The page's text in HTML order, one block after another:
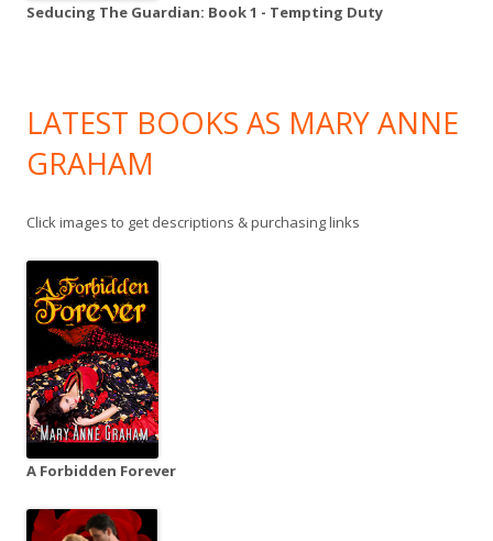
Seducing The Guardian: Book 1 - Tempting Duty
LATEST BOOKS AS MARY ANNE
GRAHAM
Click images to get descriptions & purchasing links
A Forbidden Forever